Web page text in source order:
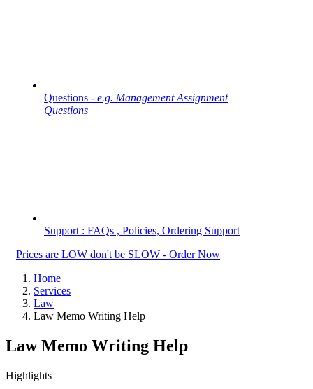
Questions - e.g. Management Assignment
Questions
Support : FAQs , Policies, Ordering Support
Prices are LOW don't be SLOW - Order Now
Home
Services
Law
Law Memo Writing Help
Law Memo Writing Help
Highlights